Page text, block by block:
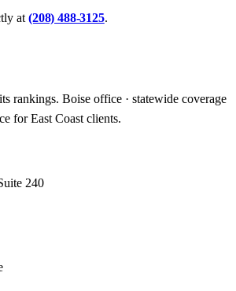
at (208) 488-3125.
rankings. Boise office · statewide coverage
for East Coast clients.
240